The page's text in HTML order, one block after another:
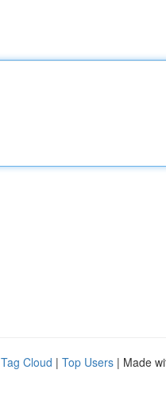
Tag Cloud | Top Users | Made